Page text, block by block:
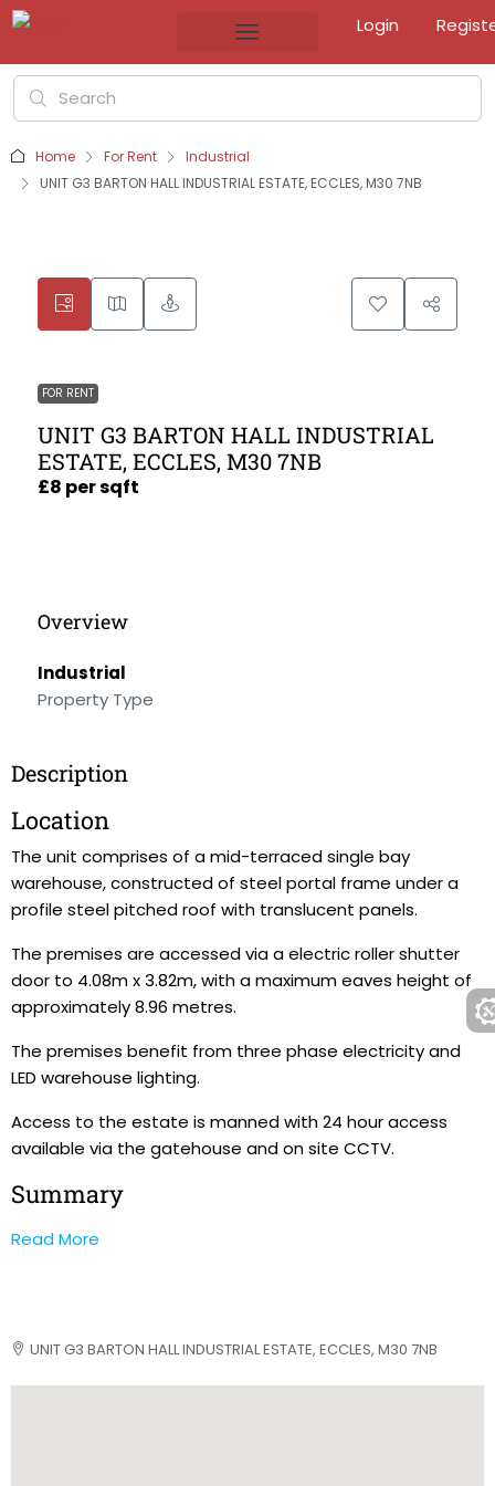
Login
Home For Rent
Industrial
UNIT G3 BARTON HALL INDUSTRIAL ESTATE, ECCLES, M30 7NB
FOR RENT
UNIT G3 BARTON HALL INDUSTRIAL
ESTATE, ECCLES, M30 7NB
£8 per sqft
Overview
Industrial
Property Type
Description
Location
The unit comprises of a mid-terraced single bay
warehouse, constructed of steel portal frame under a
profile steel pitched roof with translucent panels.
The premises are accessed via a electric roller shutter
door to 4.08m x 3.82m, with a maximum eaves height of
approximately 8.96 metres.
The premises benefit from three phase electricity and
LED warehouse lighting.
Access to the estate is manned with 24 hour access
available via the gatehouse and on site CCTV.
Summary
Read More
UNIT G3 BARTON HALL INDUSTRIAL ESTATE, ECCLES, M30 7NB